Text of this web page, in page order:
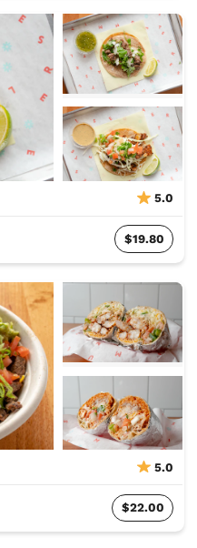
5.0
$19.80
5.0
$22.00